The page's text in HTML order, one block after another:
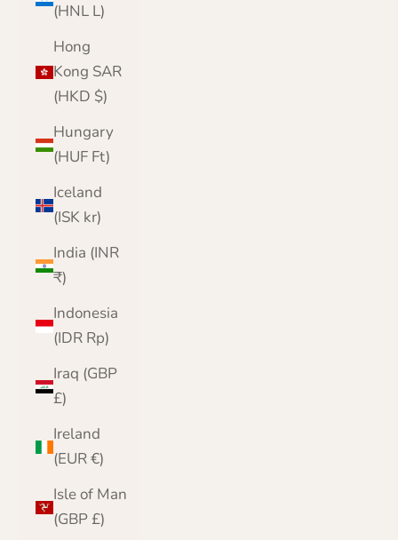
(HNL L)
Hong
Kong SAR
(HKD $)
Hungary
(HUF Ft)
Iceland
(ISK kr)
India (INR
₹)
Indonesia
(IDR Rp)
Iraq (GBP
£)
Ireland
(EUR €)
Isle of Man
(GBP £)